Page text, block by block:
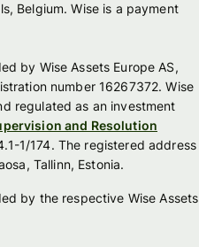
Belgium. Wise is a payment
by Wise Assets Europe AS,
number 16267372. Wise
regulated as an investment
and Resolution
1/174. The registered address
Tallinn, Estonia.
by the respective Wise Assets